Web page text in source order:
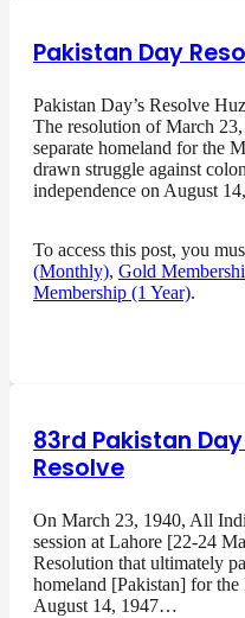
Pakistan Day
Pakistan Day’s Resolve
The resolution of March
separate homeland for the
drawn struggle against
independence on August
To access this post, you
(Monthly), Gold
Membership (1 Year).
83rd Pakistan
Resolve
On March 23, 1940, All
session at Lahore [22-24
Resolution that ultimately
homeland [Pakistan] for
August 14, 1947…